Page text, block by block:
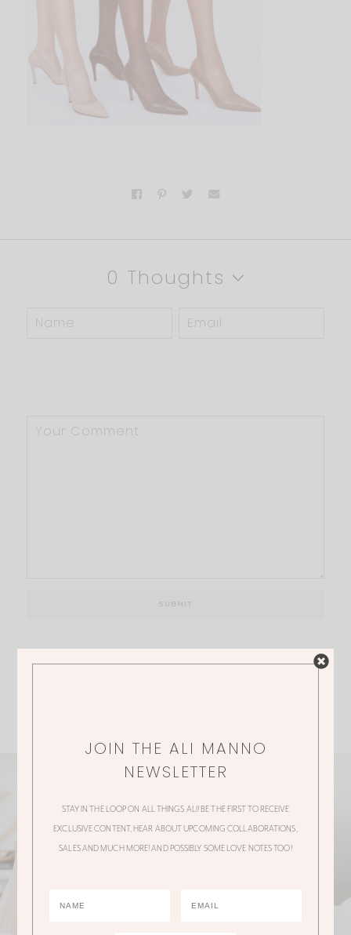
0 Thoughts
JOIN THE ALI MANNO
NEWSLETTER
STAY IN THE LOOP ON ALL THINGS ALI! BE THE FIRST TO RECEIVE
EXCLUSIVE CONTENT, HEAR ABOUT UPCOMING COLLABORATIONS,
SALES AND MUCH MORE! AND POSSIBLY SOME LOVE NOTES TOO!